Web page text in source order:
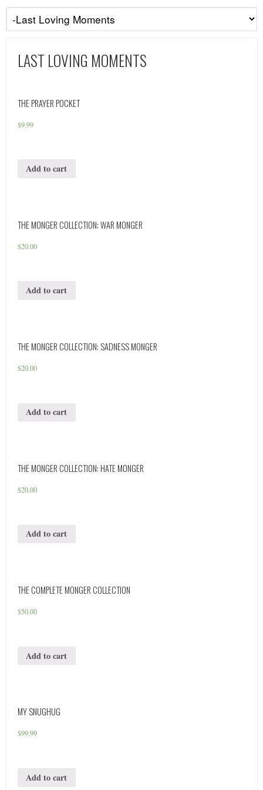
LAST LOVING MOMENTS
THE PRAYER POCKET
$9.99
Add to cart
THE MONGER COLLECTION: WAR MONGER
$20.00
Add to cart
THE MONGER COLLECTION: SADNESS MONGER
$20.00
Add to cart
THE MONGER COLLECTION: HATE MONGER
$20.00
Add to cart
THE COMPLETE MONGER COLLECTION
$50.00
Add to cart
MY SNUGHUG
$99.99
Add to cart